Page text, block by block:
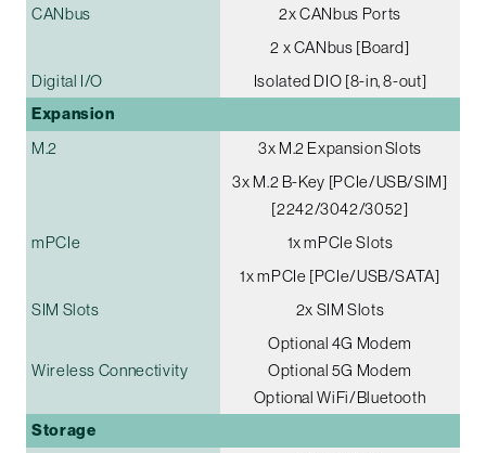
CANbus
2x CANbus Ports
2 x CANbus [Board]
Digital I/O
Isolated DIO [8-in, 8-out]
Expansion
M.2
3x M.2 Expansion Slots
3x M.2 B-Key [PCIe/USB/SIM]
[2242/3042/3052]
mPCIe
1x mPCIe Slots
1x mPCIe [PCIe/USB/SATA]
SIM Slots
2x SIM Slots
Wireless Connectivity
Optional 4G Modem
Optional 5G Modem
Optional WiFi/Bluetooth
Storage